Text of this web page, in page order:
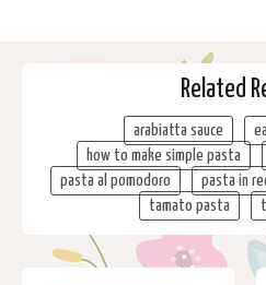
Related
arabiatta sauce
how to make simple pasta
pasta al pomodoro
pasta in
tamato pasta